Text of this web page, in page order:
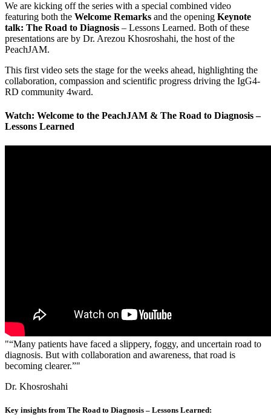
We are kicking off the series with a special combined video
featuring both the Welcome Remarks and the opening Keynote
talk: The Road to Diagnosis – Lessons Learned. Both of these
presentations are by Dr. Arezou Khosroshahi, the host of the
PeachJAM.
This first video sets the stage for the weeks ahead, highlighting the
collaboration, compassion and scientific progress driving the IgG4-
RD community 4ward.
Watch: Welcome to the PeachJAM & The Road to Diagnosis –
Lessons Learned
"“Many patients have faced a slippery, foggy, and uncertain road to
diagnosis. But with collaboration and awareness, that road is
becoming clearer.”"
Dr. Khosroshahi
Key insights from The Road to Diagnosis – Lessons Learned: